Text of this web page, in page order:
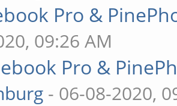
Pro &
09:26 AM
Pro &
- 06-08-2020,